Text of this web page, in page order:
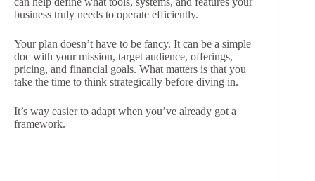
business truly needs to operate efficiently.
Your plan doesn’t have to be fancy. It can be a simple
doc with your mission, target audience, offerings,
pricing, and financial goals. What matters is that you
take the time to think strategically before diving in.
It’s way easier to adapt when you’ve already got a
framework.